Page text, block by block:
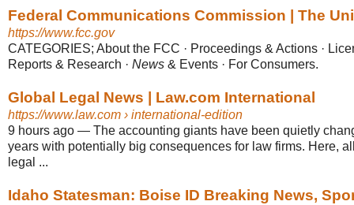
Federal Communications Commission | The
https://www.fcc.gov
CATEGORIES; About the FCC · Proceedings & Actions ·
Reports & Research · News & Events · For Consumers.
Global Legal News | Law.com International
https://www.law.com › international-edition
9 hours ago — The accounting giants have been quietly
years with potentially big consequences for law firms. Here,
legal ...
Idaho Statesman: Boise ID Breaking News,